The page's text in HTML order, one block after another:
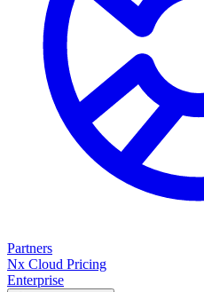
Partners
Nx Cloud Pricing
Enterprise